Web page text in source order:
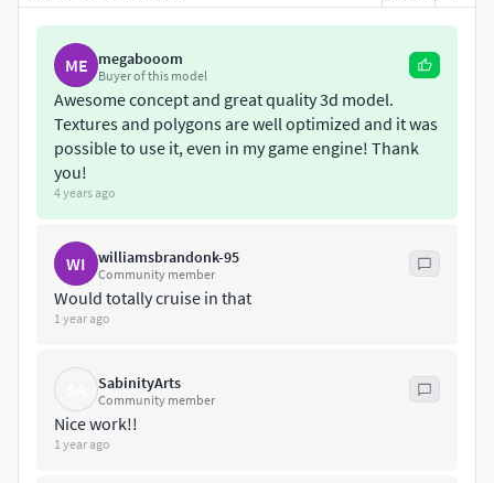
can be easily modified. Model is fully textured with all
materials applied. All textures and materials are included
and mapped in every format. 3ds Max models are grouped
for easy selection. No special plugin needed to open scene.
Model does not include any backgrounds or scenes used in
preview images.
File Formats:
3ds Max 2013&2016 V-Ray,Corona and standard
materials scenes
Autodesk FBX
OBJ
Cinema 4D
Maya
Check out our other models.
ME megabooom
Buyer of this model
Awesome concept and great quality 3d model.
Textures and polygons are well optimized and it was
possible to use it, even in my game engine! Thank
you!
4 years ago
WI williamsbrandonk-95
Community member
Would totally cruise in that
1 year ago
SabinityArts
Community member
Nice work!!
1 year ago